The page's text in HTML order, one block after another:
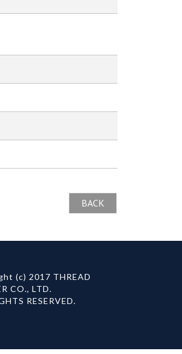
BACK
(c) 2017 THREAD
CO., LTD.
RESERVED.